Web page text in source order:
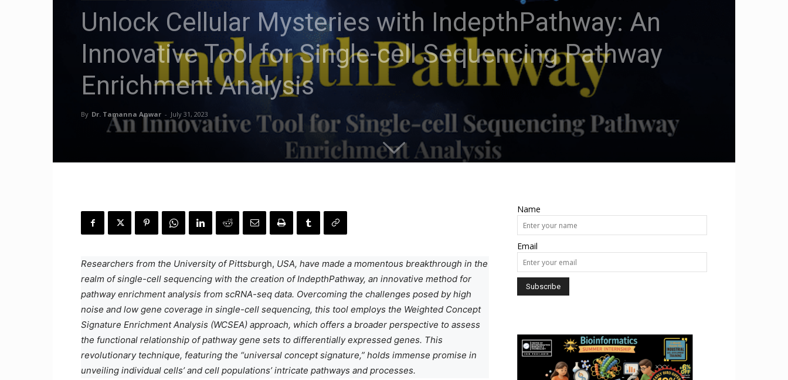
Unlock Cellular Mysteries with IndepthPathway: An
Innovative Tool for Single-cell Sequencing Pathway
Enrichment Analysis
By Dr. Tamanna Anwar - July 31, 2023
Researchers from the University of Pittsburgh, USA, have made a momentous breakthrough in the
realm of single-cell sequencing with the creation of IndepthPathway, an innovative method for
pathway enrichment analysis from scRNA-seq data. Overcoming the challenges posed by high
noise and low gene coverage in single-cell sequencing, this tool employs the Weighted Concept
Signature Enrichment Analysis (WCSEA) approach, which offers a broader perspective to assess
the functional relationship of pathway gene sets to differentially expressed genes. This
revolutionary technique, featuring the “universal concept signature,” holds immense promise in
unveiling individual cells’ and cell populations’ intricate pathways and processes.
Name
Email